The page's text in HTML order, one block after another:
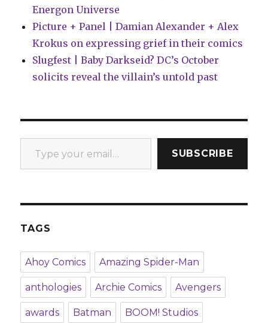
Energon Universe
Picture + Panel | Damian Alexander + Alex
Krokus on expressing grief in their comics
Slugfest | Baby Darkseid? DC’s October
solicits reveal the villain’s untold past
Type your email…
SUBSCRIBE
TAGS
Ahoy Comics Amazing Spider-Man
anthologies Archie Comics Avengers
awards Batman BOOM! Studios